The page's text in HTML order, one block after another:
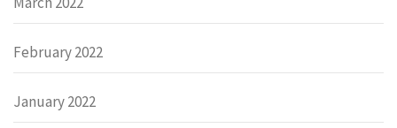
February 2022
January 2022